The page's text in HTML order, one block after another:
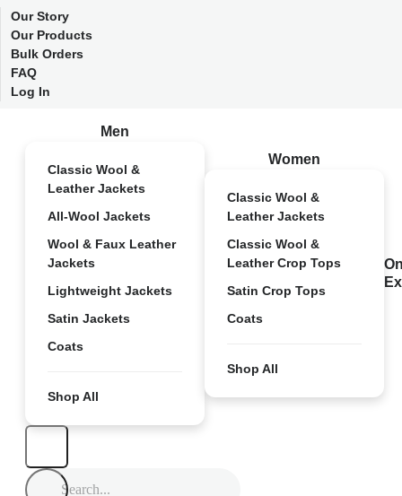
Our Story
Our Products
Bulk Orders
FAQ
Log In
Men
Classic Wool &
Leather Jackets
All-Wool Jackets
Wool & Faux Leather
Jackets
Lightweight Jackets
Satin Jackets
Coats
Shop All
Women
Classic Wool &
Leather Jackets
Classic Wool &
Leather Crop Tops
Satin Crop Tops
Coats
Shop All